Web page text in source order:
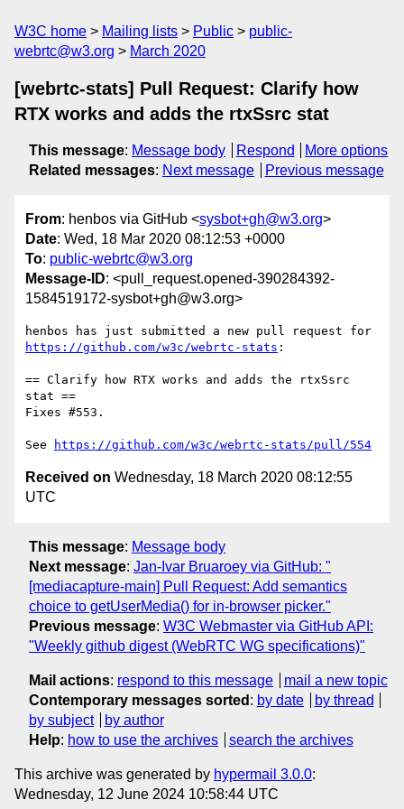
W3C home Mailing lists Public
public-
webrtc@w3.org
March 2020
[webrtc-stats] Pull Request: Clarify how
RTX works and adds the rtxSsrc stat
This message: Message body Respond
More options
Related messages: Next message Previous message
From: henbos via GitHub <sysbot+gh@w3.org>
Date: Wed, 18 Mar 2020 08:12:53 +0000
To: public-webrtc@w3.org
Message-ID: <pull_request.opened-390284392-
1584519172-sysbot+gh@w3.org>
https://github.com/w3c/webrtc-stats :
== Clarify how RTX works and adds the rtxSsrc
stat ==
Fixes #553.
See https://github.com/w3c/webrtc-stats/pull/554
Received on Wednesday, 18 March 2020 08:12:55
UTC
This message: Message body
Next message: Jan-Ivar Bruaroey via GitHub: "
[mediacapture-main] Pull Request: Add semantics
choice to getUserMedia() for in-browser picker."
Previous message: W3C Webmaster via GitHub API:
"Weekly github digest (WebRTC WG specifications)"
Mail actions: respond to this message
mail a new topic
Contemporary messages sorted : by date
by thread
by subject
by author
Help: how to use the archives search the archives
This archive was generated by hypermail 3.0.0:
Wednesday, 12 June 2024 10:58:44 UTC